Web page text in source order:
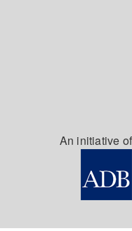
An initiative of